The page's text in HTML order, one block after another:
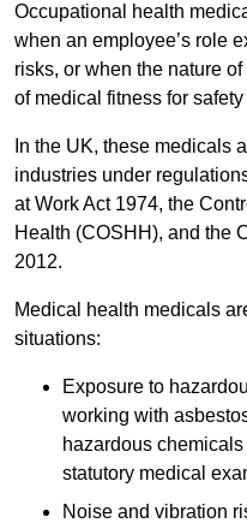
Occupational health
when an employee’s role
risks, or when the nature
of medical fitness for
In the UK, these medicals
industries under
at Work Act 1974, the
Health (COSHH), and the
2012.
Medical health medicals
situations:
Exposure to
working with
hazardous
statutory medical
Noise and vibration